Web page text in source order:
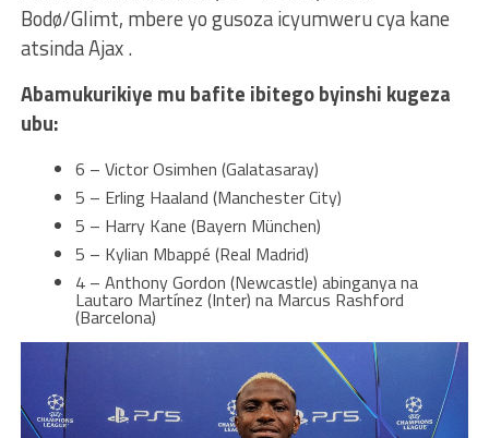
Bodø/Glimt, mbere yo gusoza icyumweru cya kane
atsinda Ajax .
Abamukurikiye mu bafite ibitego byinshi kugeza
ubu:
6 – Victor Osimhen (Galatasaray)
5 – Erling Haaland (Manchester City)
5 – Harry Kane (Bayern München)
5 – Kylian Mbappé (Real Madrid)
4 – Anthony Gordon (Newcastle) abinganya na
Lautaro Martínez (Inter) na Marcus Rashford
(Barcelona)